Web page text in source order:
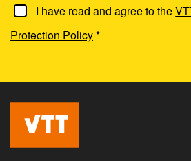
I have read and agree to the
Protection Policy*